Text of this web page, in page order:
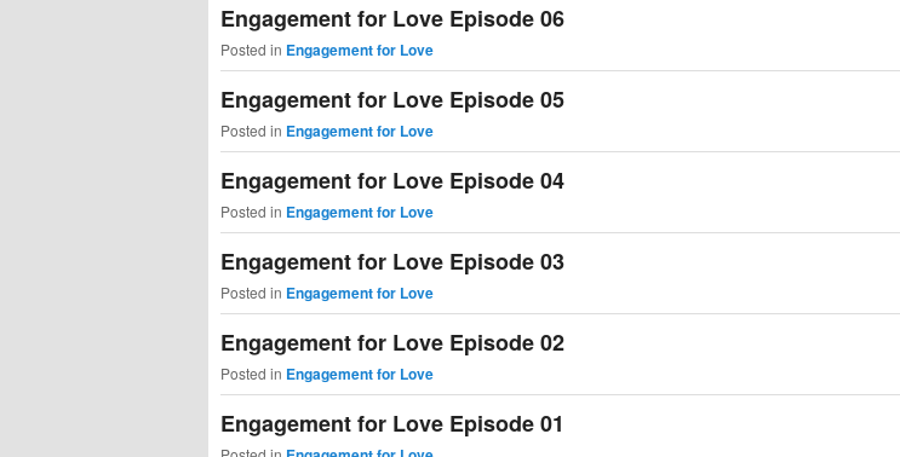
Engagement for Love Episode 06
Posted in Engagement for Love
Engagement for Love Episode 05
Posted in Engagement for Love
Engagement for Love Episode 04
Posted in Engagement for Love
Engagement for Love Episode 03
Posted in Engagement for Love
Engagement for Love Episode 02
Posted in Engagement for Love
Engagement for Love Episode 01